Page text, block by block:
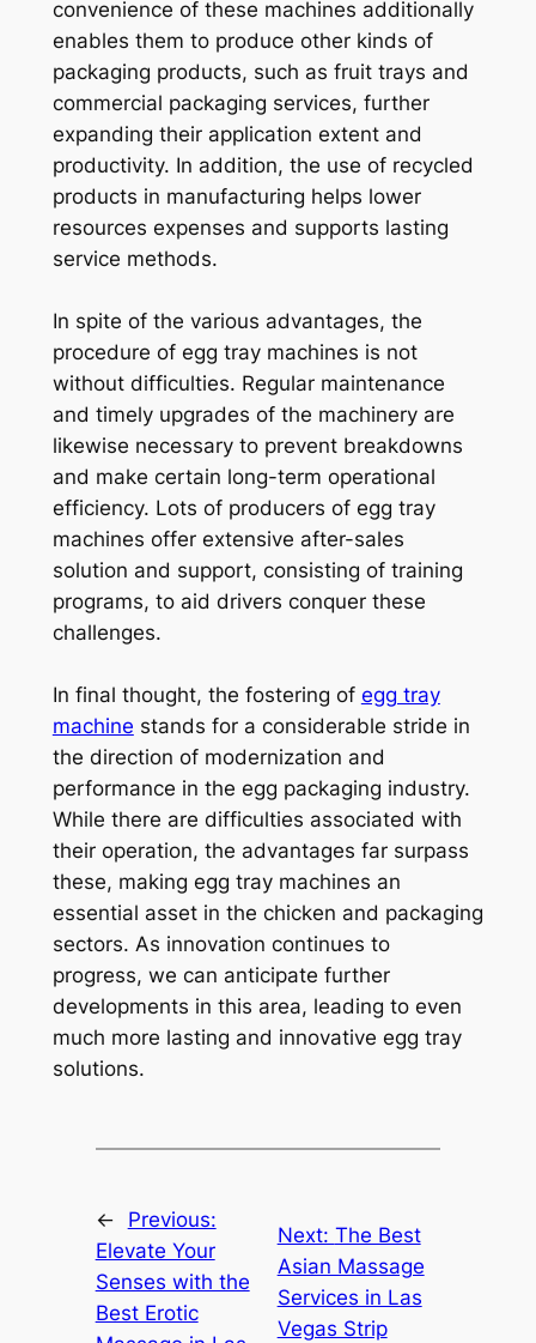
convenience of these machines additionally
enables them to produce other kinds of
packaging products, such as fruit trays and
commercial packaging services, further
expanding their application extent and
productivity. In addition, the use of recycled
products in manufacturing helps lower
resources expenses and supports lasting
service methods.
In spite of the various advantages, the
procedure of egg tray machines is not
without difficulties. Regular maintenance
and timely upgrades of the machinery are
likewise necessary to prevent breakdowns
and make certain long-term operational
efficiency. Lots of producers of egg tray
machines offer extensive after-sales
solution and support, consisting of training
programs, to aid drivers conquer these
challenges.
In final thought, the fostering of egg tray
machine stands for a considerable stride in
the direction of modernization and
performance in the egg packaging industry.
While there are difficulties associated with
their operation, the advantages far surpass
these, making egg tray machines an
essential asset in the chicken and packaging
sectors. As innovation continues to
progress, we can anticipate further
developments in this area, leading to even
much more lasting and innovative egg tray
solutions.
←
Previous:
Elevate Your
Senses with the
Best Erotic
Next: The Best
Asian Massage
Services in Las
Vegas Strip